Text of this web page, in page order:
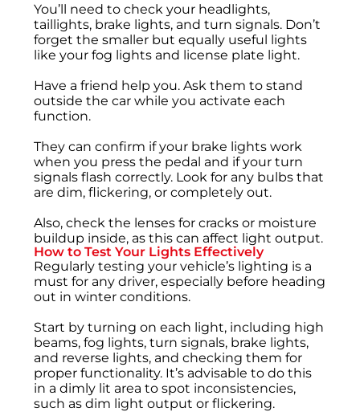
You’ll need to check your headlights,
taillights, brake lights, and turn signals. Don’t
forget the smaller but equally useful lights
like your fog lights and license plate light.
Have a friend help you. Ask them to stand
outside the car while you activate each
function.
They can confirm if your brake lights work
when you press the pedal and if your turn
signals flash correctly. Look for any bulbs that
are dim, flickering, or completely out.
Also, check the lenses for cracks or moisture
buildup inside, as this can affect light output.
How to Test Your Lights Effectively
Regularly testing your vehicle’s lighting is a
must for any driver, especially before heading
out in winter conditions.
Start by turning on each light, including high
beams, fog lights, turn signals, brake lights,
and reverse lights, and checking them for
proper functionality. It’s advisable to do this
in a dimly lit area to spot inconsistencies,
such as dim light output or flickering.